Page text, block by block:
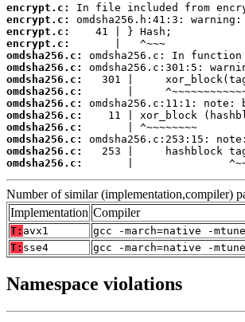
encrypt.c:
encrypt.c:
encrypt.c:
encrypt.c:
omdsha256.c:
omdsha256.c:
omdsha256.c:
omdsha256.c:
omdsha256.c:
omdsha256.c:
omdsha256.c:
omdsha256.c:
omdsha256.c:
omdsha256.c:
|
Number of similar (implementation,compiler)
Implementation Compiler
T: avx1
gcc -march=native -
T: sse4 gcc -march=native -
Namespace violations